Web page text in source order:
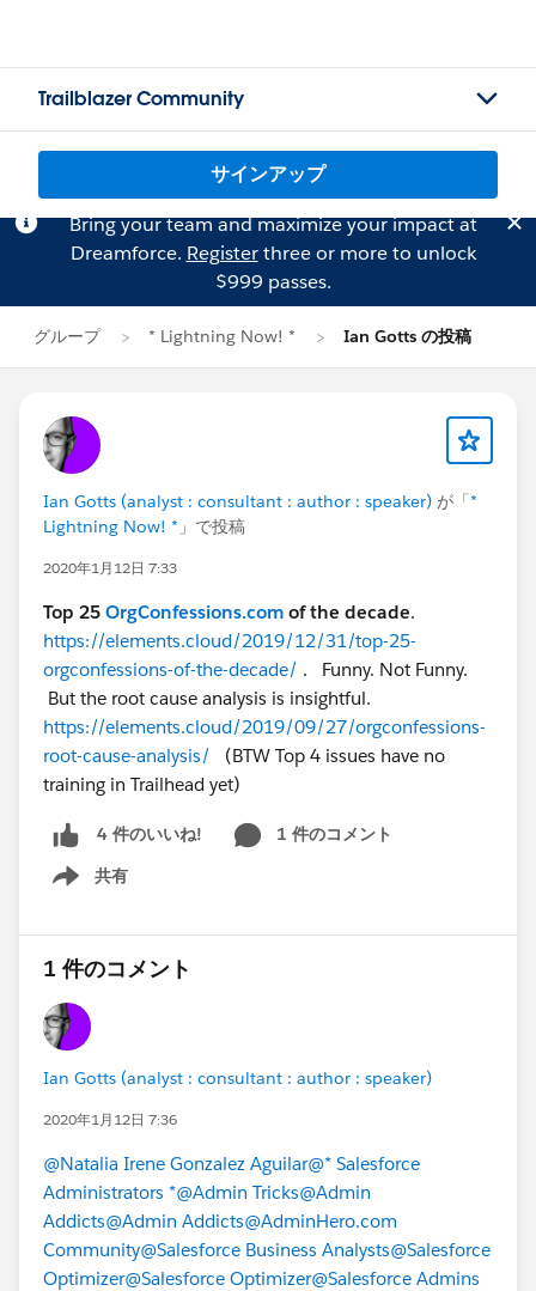
Trailblazer Community
サインアップ
Bring your team and maximize your impact at
Dreamforce. Registerthree or more to unlock
$999 passes.
グループ * Lightning Now! * Ian Gotts の投稿
Ian Gotts (analyst : consultant : author : speaker) が「*
Lightning Now! * 」で投稿
2020年1月12日 7:33
Top 25 OrgConfessions.com of the decade.
https://elements.cloud/2019/12/31/top-25-
orgconfessions-of-the-decade/ . Funny. Not Funny.
But the root cause analysis is insightful.
https://elements.cloud/2019/09/27/orgconfessions-
root-cause-analysis/
(BTW Top 4 issues have no
training in Trailhead yet)
4 件のいいね!
1 件のコメント
共有
Show menu
1 件のコメント
Ian Gotts (analyst : consultant : author : speaker)
2020年1月12日 7:36
@Natalia Irene Gonzalez Aguilar@* Salesforce
Administrators *@Admin Tricks@Admin
Addicts@Admin Addicts@AdminHero.com
Community@Salesforce Business Analysts@Salesforce
Optimizer@Salesforce Optimizer@Salesforce Admins